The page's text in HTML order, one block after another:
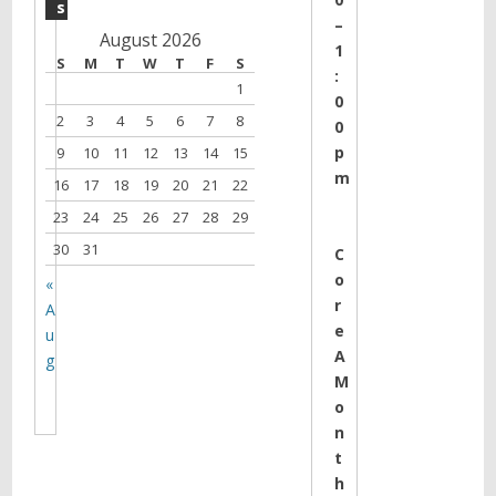
–
1
:
0
0
p
m
C
o
r
e
A
M
o
n
t
h
s
August 2026
S M T W T F
S
1
2
3 4 5 6 7
8
9
10 11 12 13 14
15
16
17 18 19 20 21
22
23
24 25 26 27 28
29
30
31
«
A
u
g